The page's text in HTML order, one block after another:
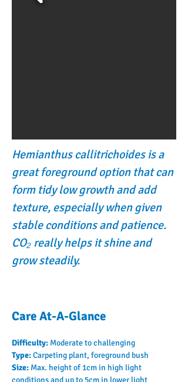
Hemianthus callitrichoides is a
great foreground option that can
form tidy low growth and add
texture, especially when given
stable conditions and patience.
CO₂ really helps it shine and
grow steadily.
Care At-A-Glance
Difficulty: Moderate to challenging
Type: Carpeting plant, foreground bush
Size: Max. height of 1cm in high light
conditions and up to 5cm in lower light